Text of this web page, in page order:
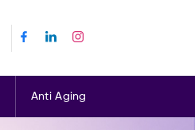
Anti Aging